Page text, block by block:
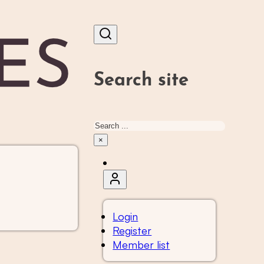
Search site
Search
×
Login
Register
Member list